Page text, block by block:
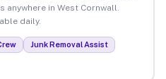
in West Cornwall.
daily.
Junk Removal Assist